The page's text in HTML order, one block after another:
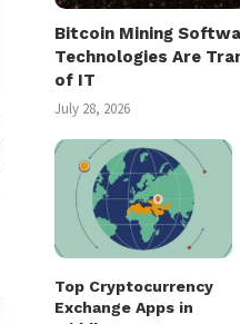
Bitcoin Mining
Technologies Are
of IT
July 28, 2026
Top Cryptocurrency
Exchange Apps in